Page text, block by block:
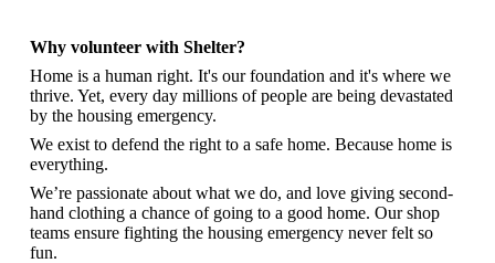
Why volunteer with Shelter?
Home is a human right. It's our foundation and it's where we
thrive. Yet, every day millions of people are being devastated
by the housing emergency.
We exist to defend the right to a safe home. Because home is
everything.
We’re passionate about what we do, and love giving second-
hand clothing a chance of going to a good home. Our shop
teams ensure fighting the housing emergency never felt so
fun.